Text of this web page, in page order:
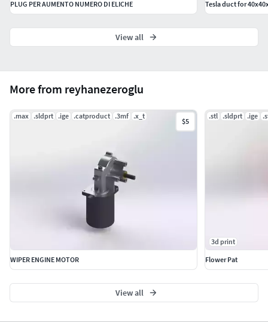
More from reyhanezeroglu
.max .sldprt .ige .catproduct .3mf .x_t
$5
WIPER ENGINE MOTOR
.stl .sldprt .ige
3d print
Flower Pat
View all
PLUG PER AUMENTO NUMERO DI ELICHE
Tesla duct for
View all